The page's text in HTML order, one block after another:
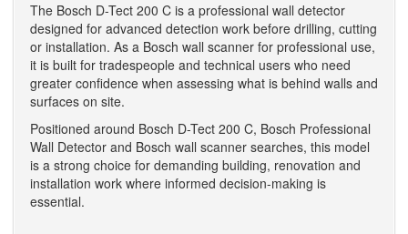
The Bosch D-Tect 200 C is a professional wall detector
designed for advanced detection work before drilling, cutting
or installation. As a Bosch wall scanner for professional use,
it is built for tradespeople and technical users who need
greater confidence when assessing what is behind walls and
surfaces on site.
Positioned around Bosch D-Tect 200 C, Bosch Professional
Wall Detector and Bosch wall scanner searches, this model
is a strong choice for demanding building, renovation and
installation work where informed decision-making is
essential.